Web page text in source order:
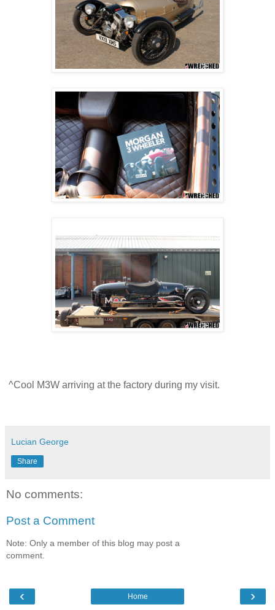
^Cool M3W arriving at the factory during my visit.
Lucian George
Share
No comments:
Post a Comment
Note: Only a member of this blog may post a
comment.
‹ ›
Home